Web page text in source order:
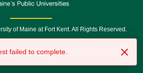
of Maine at Fort Kent. All Rights Reserved.
• Relay Service 711
failed to complete.